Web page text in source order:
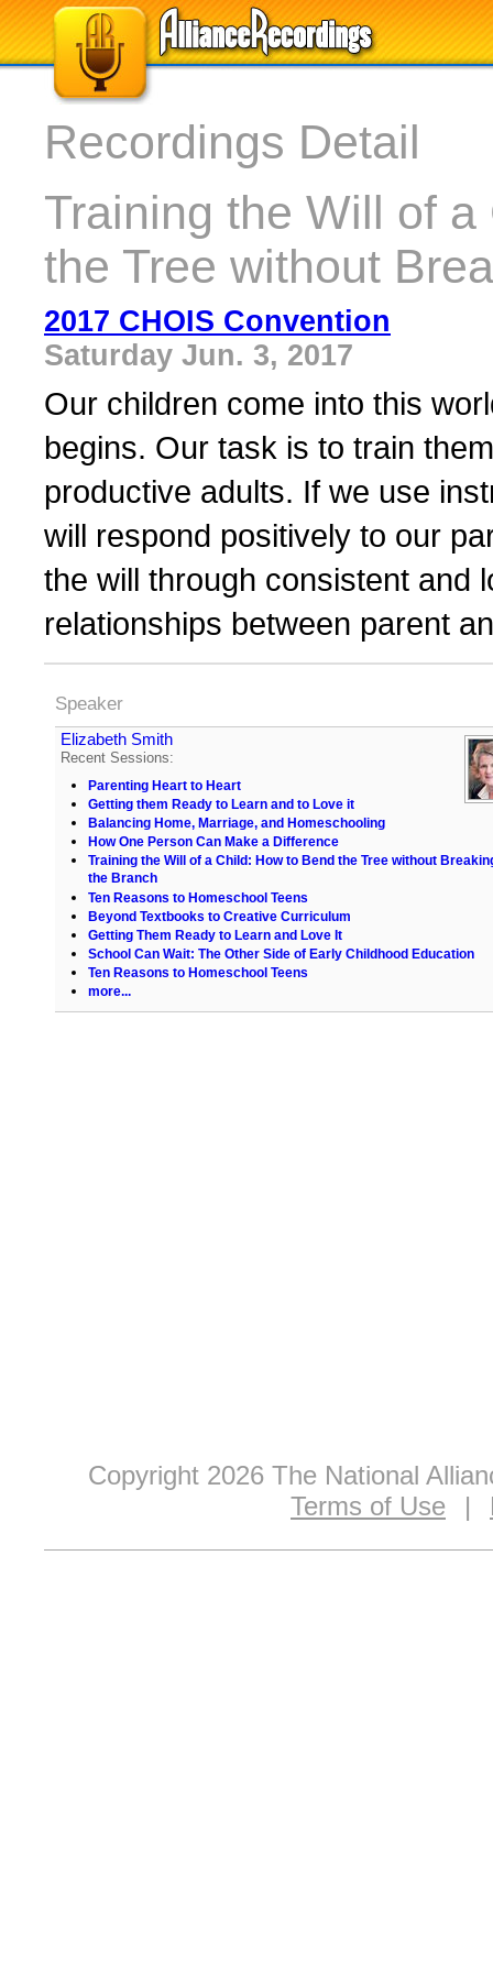
Recordings Detail
Training the Will of
the Tree without
2017 CHOIS Convention
Saturday Jun. 3, 2017
Our children come into this
begins. Our task is to train
productive adults. If we use
will respond positively to our
the will through consistent and
relationships between parent
Speaker
Elizabeth Smith
Recent Sessions:
Parenting Heart to Heart
Getting them Ready to Learn and to Love it
Balancing Home, Marriage, and Homeschooling
How One Person Can Make a Difference
Training the Will of a Child: How to Bend the Tree without
the Branch
Ten Reasons to Homeschool Teens
Beyond Textbooks to Creative Curriculum
Getting Them Ready to Learn and Love It
School Can Wait: The Other Side of Early Childhood Education
Ten Reasons to Homeschool Teens
more...
Copyright 2026 The National
Terms of Use
|